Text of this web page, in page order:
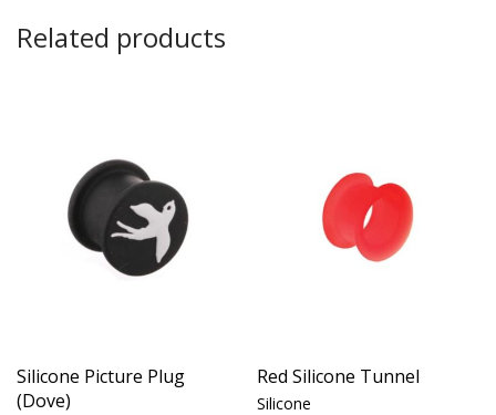
Related products
Silicone Picture Plug
(Dove)
Red Silicone Tunnel
Silicone